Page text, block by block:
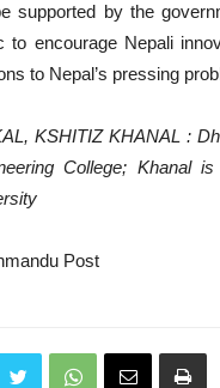
supported by the
to encourage Nepali
to Nepal’s pressing
, KSHITIZ KHANAL :
College; Khanal
Post